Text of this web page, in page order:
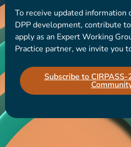
To receive updated information
DPP development, contribute
apply as an Expert Working
Practice partner, we invite you
Subscribe to